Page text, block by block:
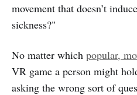
movement that doesn’t
sickness?"
No matter which popular,
VR game a person might
asking the wrong sort of